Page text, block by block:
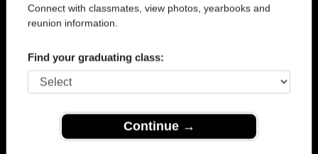
Connect with classmates, view photos, yearbooks and
reunion information.
Find your graduating class:
Continue →
>Arkansas >Newport High School>Class of 1966>
Danny Ford
Danny Ford
Newport High School
Class of 1966
→ Join 1554 Alumni from Newport High School that
have already claimed their alumni profiles.